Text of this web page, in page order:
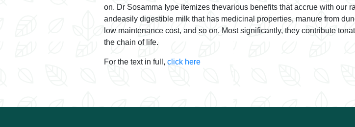
on. Dr Sosamma Iype itemizes thevarious benefits that accrue with our
andeasily digestible milk that has medicinal properties, manure from
low maintenance cost, and so on. Most significantly, they contribute
the chain of life.
For the text in full, click here